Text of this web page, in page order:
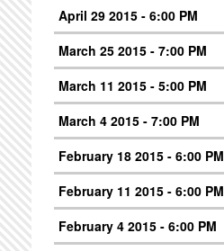
April 29 2015 - 6:00 PM
March 25 2015 - 7:00 PM
March 11 2015 - 5:00 PM
March 4 2015 - 7:00 PM
February 18 2015 - 6:00 PM
February 11 2015 - 6:00 PM
February 4 2015 - 6:00 PM